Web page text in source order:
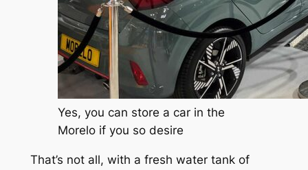
Yes, you can store a car in the
Morelo if you so desire
That’s not all, with a fresh water tank of